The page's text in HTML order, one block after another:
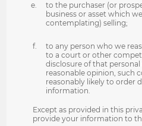
to the purchaser (or
business or asset which
contemplating) selling;
to any person who we
to a court or other
disclosure of that
reasonable opinion, such
reasonably likely to order
information.
Except as provided in this
provide your information to